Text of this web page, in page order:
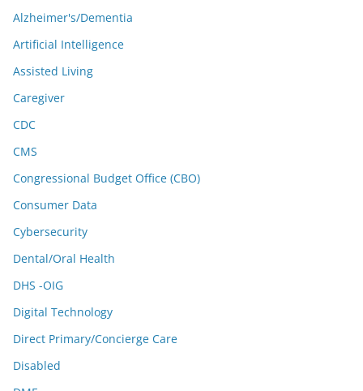
Alzheimer's/Dementia
Artificial Intelligence
Assisted Living
Caregiver
CDC
CMS
Congressional Budget Office (CBO)
Consumer Data
Cybersecurity
Dental/Oral Health
DHS -OIG
Digital Technology
Direct Primary/Concierge Care
Disabled